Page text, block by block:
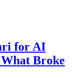
for AI
Broke